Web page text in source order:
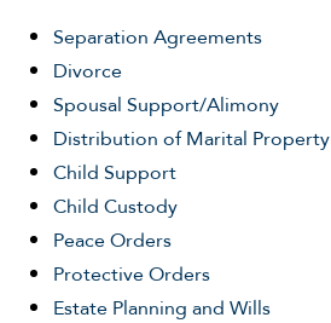
Separation Agreements
Divorce
Spousal Support/Alimony
Distribution of Marital Property
Child Support
Child Custody
Peace Orders
Protective Orders
Estate Planning and Wills